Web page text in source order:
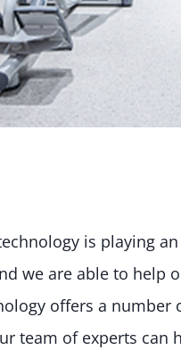
is playing
we are able to help
offers a number
team of experts can